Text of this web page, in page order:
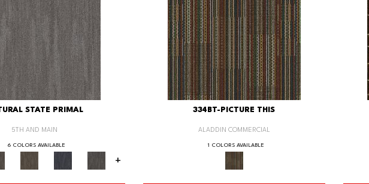
STATE PRIMAL
5TH AND MAIN
6 COLORS AVAILABLE
+
334BT-PICTURE THIS
ALADDIN COMMERCIAL
1 COLORS AVAILABLE